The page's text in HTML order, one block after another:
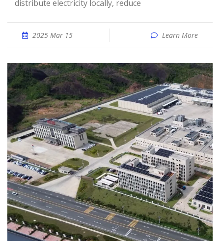
distribute electricity locally, reduce
2025 Mar 15 Learn More